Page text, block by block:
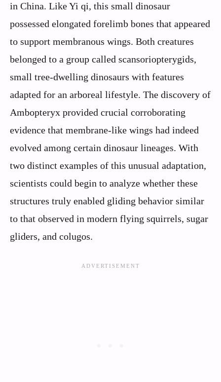
in China. Like Yi qi, this small dinosaur
possessed elongated forelimb bones that appeared
to support membranous wings. Both creatures
belonged to a group called scansoriopterygids,
small tree-dwelling dinosaurs with features
adapted for an arboreal lifestyle. The discovery of
Ambopteryx provided crucial corroborating
evidence that membrane-like wings had indeed
evolved among certain dinosaur lineages. With
two distinct examples of this unusual adaptation,
scientists could begin to analyze whether these
structures truly enabled gliding behavior similar
to that observed in modern flying squirrels, sugar
gliders, and colugos.